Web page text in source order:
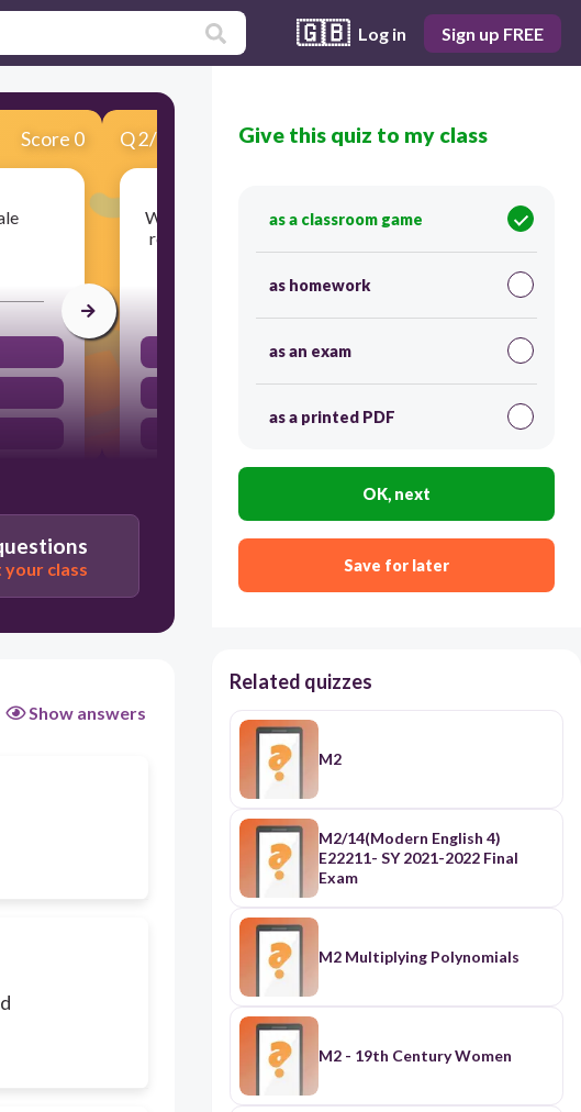
🇬🇧 Log in Sign up FREE
Score 0 Q2/10 Score 0
Which part of the female reproductive system is
responsible for producing eggs and hormones?
Vagina
your class
Show answers
Give this quiz to my class
as a classroom game
as homework
as an exam
as a printed PDF
OK, next
Save for later
Related quizzes
M2
M2/14(Modern English 4)
E22211- SY 2021-2022 Final
Exam
M2 Multiplying Polynomials
M2 - 19th Century Women